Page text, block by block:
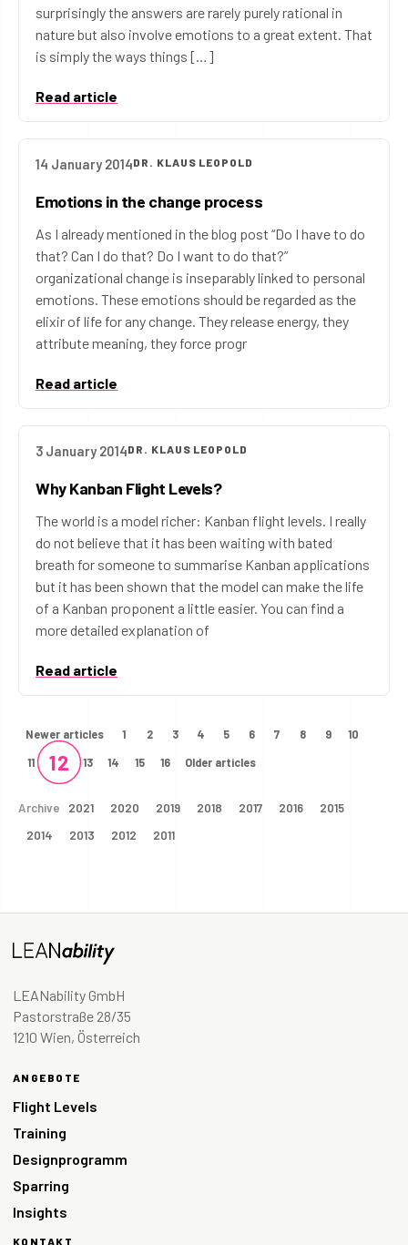
surprisingly the answers are rarely purely rational in
nature but also involve emotions to a great extent. That
is simply the ways things […]
Read article
14 January 2014DR. KLAUS LEOPOLD
Emotions in the change process
As I already mentioned in the blog post “Do I have to do
that? Can I do that? Do I want to do that?”
organizational change is inseparably linked to personal
emotions. These emotions should be regarded as the
elixir of life for any change. They release energy, they
attribute meaning, they force progr
Read article
3 January 2014DR. KLAUS LEOPOLD
Why Kanban Flight Levels?
The world is a model richer: Kanban flight levels. I really
do not believe that it has been waiting with bated
breath for someone to summarise Kanban applications
but it has been shown that the model can make the life
of a Kanban proponent a little easier. You can find a
more detailed explanation of
Read article
Newer articles 1 2 3 4 5 6 7 8 9 10
11 12 13 14 15 16 Older articles
Archive 2021 2020 2019 2018 2017 2016
2015
2014
2013 2012 2011
LEANability GmbH
Pastorstraße 28/35
1210 Wien, Österreich
ANGEBOTE
Flight Levels
Training
Designprogramm
Sparring
Insights
KONTAKT